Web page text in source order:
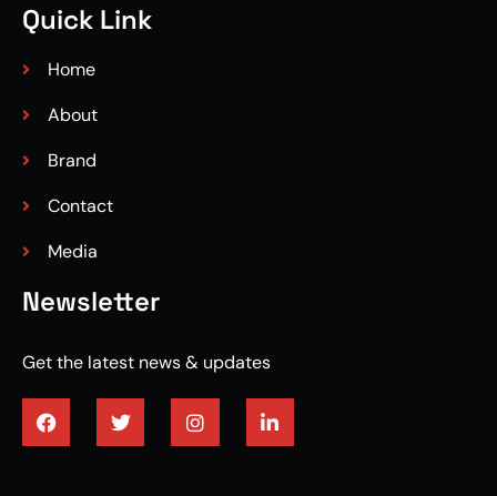
Quick Link
Home
About
Brand
Contact
Media
Newsletter
Get the latest news & updates